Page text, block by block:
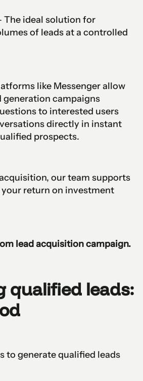
The ideal solution for
of leads at a controlled
like Messenger allow
generation campaigns
to interested users
directly in instant
prospects.
our team supports
return on investment
lead acquisition campaign.
qualified leads:
to generate qualified leads